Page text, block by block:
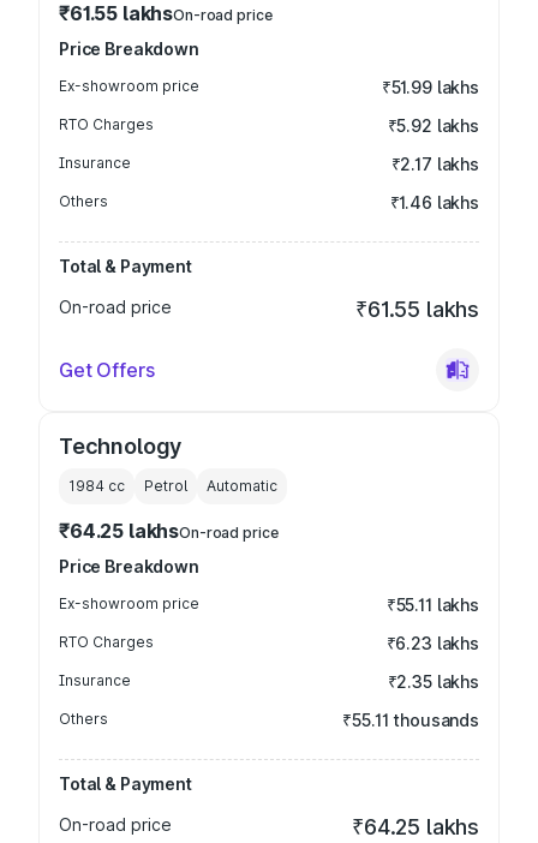
₹61.55 lakhsOn-road price
Price Breakdown
Ex-showroom price ₹51.99 lakhs
RTO Charges ₹5.92 lakhs
Insurance ₹2.17 lakhs
Others ₹1.46 lakhs
Total & Payment
On-road price
₹61.55 lakhs
Get Offers
Technology
1984 cc Petrol Automatic
₹64.25 lakhsOn-road price
Price Breakdown
Ex-showroom price ₹55.11 lakhs
RTO Charges ₹6.23 lakhs
Insurance ₹2.35 lakhs
Others ₹55.11 thousands
Total & Payment
On-road price
₹64.25 lakhs